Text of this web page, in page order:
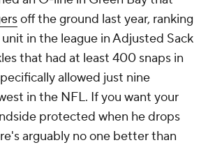
off the ground last year, ranking
in the league in Adjusted Sack
that had at least 400 snaps in
allowed just nine
in the NFL. If you want your
protected when he drops
arguably no one better than